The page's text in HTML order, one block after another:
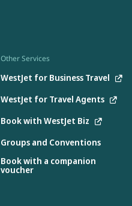
Other Services
WestJet for Business Travel
WestJet for Travel Agents
Book with WestJet Biz
Groups and Conventions
Book with a companion
voucher